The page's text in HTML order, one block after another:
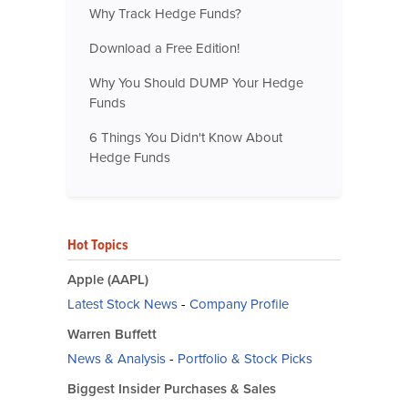
Why Track Hedge Funds?
Download a Free Edition!
Why You Should DUMP Your Hedge
Funds
6 Things You Didn't Know About
Hedge Funds
Hot Topics
Apple (AAPL)
Latest Stock News- Company Profile
Warren Buffett
News & Analysis- Portfolio & Stock Picks
Biggest Insider Purchases & Sales